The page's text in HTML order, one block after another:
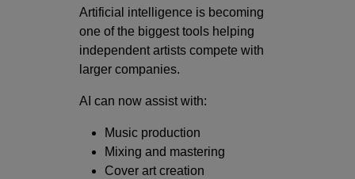
Artificial intelligence is becoming
one of the biggest tools helping
independent artists compete with
larger companies.
AI can now assist with:
Music production
Mixing and mastering
Cover art creation